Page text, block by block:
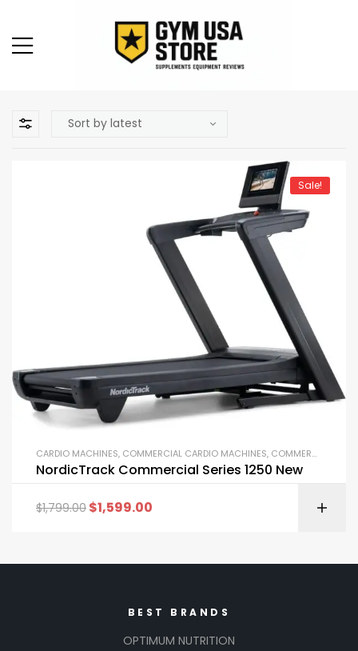
Sale!
CARDIO MACHINES, COMMERCIAL CARDIO MACHINES, COMMERCIAL GYM EQUIPMENT
NordicTrack Commercial Series 1250 New
$1,799.00 $1,599.00
BEST BRANDS
OPTIMUM NUTRITION